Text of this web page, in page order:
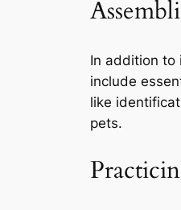
In addition to
include
like
pets.